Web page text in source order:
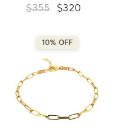
0.925 Sterling Silver
(MDS230162)
$355 $320
10% OFF